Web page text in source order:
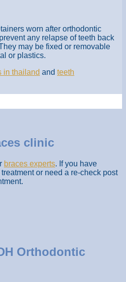
worn after orthodontic
any relapse of teeth back
may be fixed or removable
or plastics.
in thailand and teeth
clinic
braces experts. If you have
or need a re-check post
Orthodontic